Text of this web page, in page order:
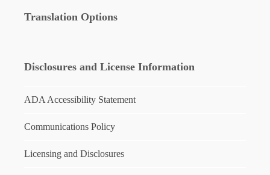
Translation Options
Disclosures and License Information
ADA Accessibility Statement
Communications Policy
Licensing and Disclosures